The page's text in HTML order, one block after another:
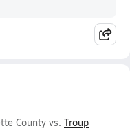
County vs. Troup